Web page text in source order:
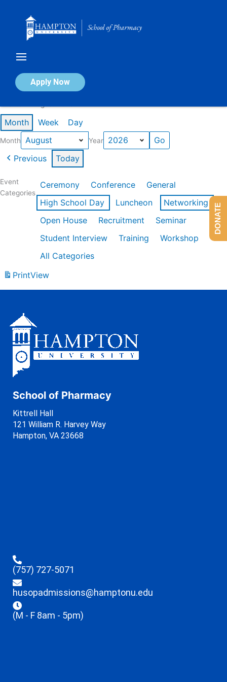
Apply Now
Calendar of Events
Month Week Day
Month Year
Previous Today
Event
Categories
Ceremony Conference
General
High School Day
Luncheon
Networking
Open House
Recruitment
Seminar
Student Interview
Training
Workshop
All Categories
PrintView
School of Pharmacy
Kittrell Hall
121 William R. Harvey Way
Hampton, VA 23668
(757) 727-5071
husopadmissions@hamptonu.edu
(M - F 8am - 5pm)
DONATE